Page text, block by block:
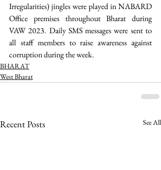
Irregularities) jingles were played in NABARD
Office premises throughout Bharat during
VAW 2023. Daily SMS messages were sent to
all staff members to raise awareness against
corruption during the week.
BHARAT
West Bharat
Recent Posts See All